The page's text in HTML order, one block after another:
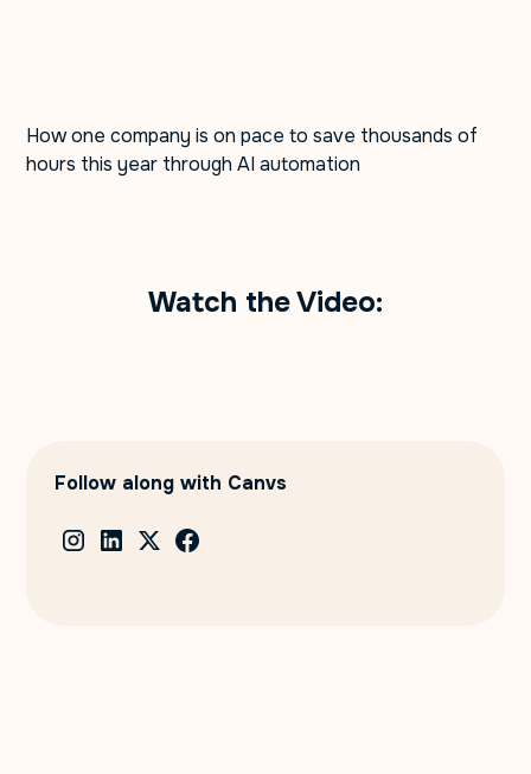
How one company is on pace to save thousands of
hours this year through AI automation
Watch the Video:
Follow along with Canvs